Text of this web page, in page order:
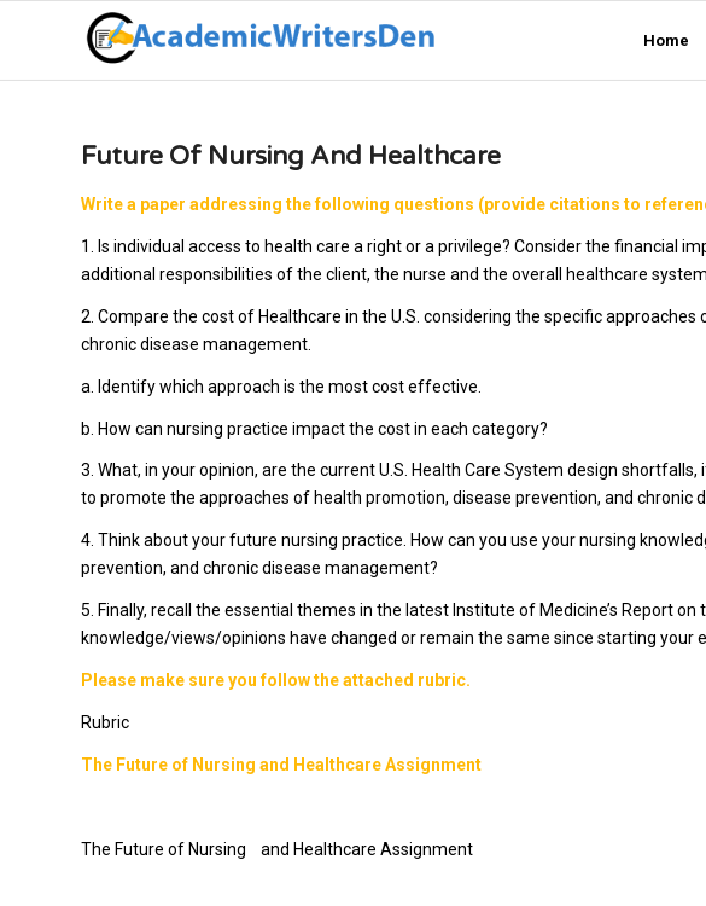
Home
Future Of Nursing And Healthcare
Write a paper addressing the following questions (provide citations to
1. Is individual access to health care a right or a privilege? Consider the financial
additional responsibilities of the client, the nurse and the overall healthcare
2. Compare the cost of Healthcare in the U.S. considering the specific
chronic disease management.
a. Identify which approach is the most cost effective.
b. How can nursing practice impact the cost in each category?
3. What, in your opinion, are the current U.S. Health Care System design
to promote the approaches of health promotion, disease prevention, and chronic
4. Think about your future nursing practice. How can you use your nursing
prevention, and chronic disease management?
5. Finally, recall the essential themes in the latest Institute of Medicine’s Report
knowledge/views/opinions have changed or remain the same since starting your
Please make sure you follow the attached rubric.
Rubric
The Future of Nursing and Healthcare Assignment
The Future of Nursing and Healthcare Assignment